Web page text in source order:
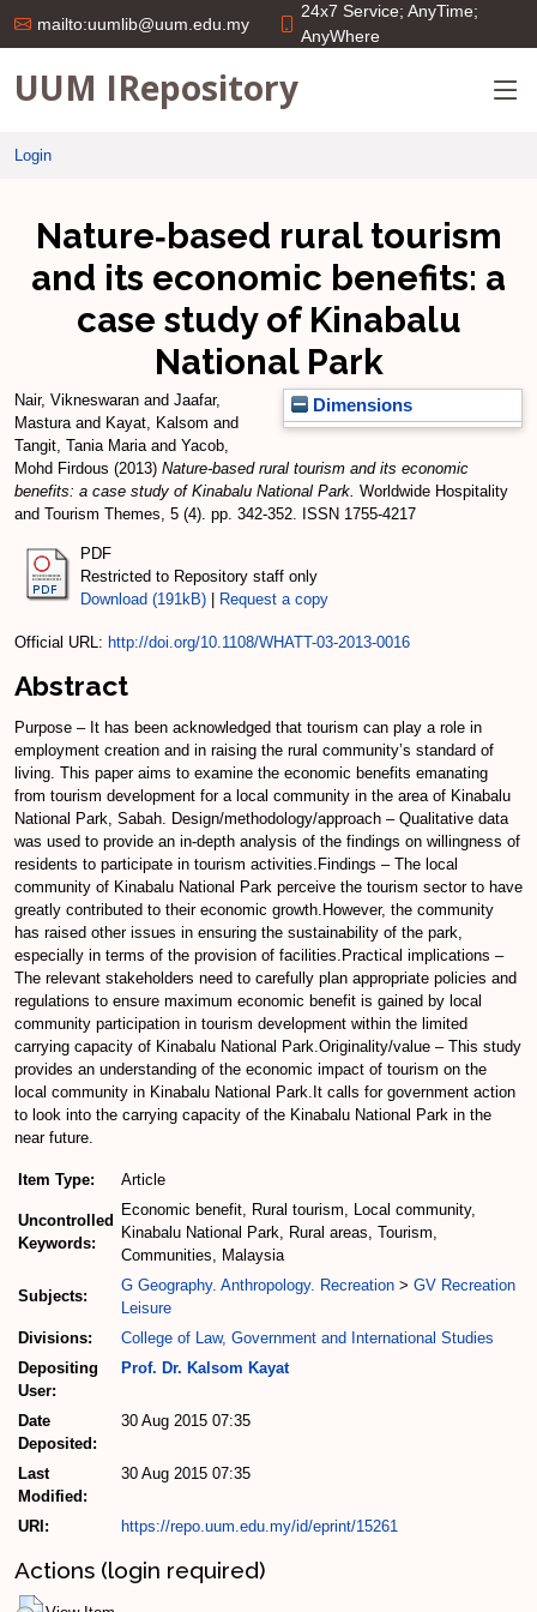
mailto:uumlib@uum.edu.my
24x7 Service; AnyTime;
AnyWhere
UUM IRepository
Login
Nature‐based rural tourism
and its economic benefits: a
case study of Kinabalu
National Park
Dimensions
Nair, Vikneswaran and Jaafar,
Masturaand Kayat, Kalsom and
Tangit, Tania Mariaand Yacob,
Mohd Firdous (2013) Nature‐based rural tourism and its economic
benefits: a case study of Kinabalu National Park. Worldwide Hospitality
and Tourism Themes, 5 (4). pp. 342-352. ISSN 1755-4217
PDF
Restricted to Repository staff only
Download (191kB)
Request a copy
Official URL: http://doi.org/10.1108/WHATT-03-2013-0016
Abstract
Purpose – It has been acknowledged that tourism can play a role in
employment creation and in raising the rural community’s standard of
living. This paper aims to examine the economic benefits emanating
from tourism development for a local community in the area of Kinabalu
National Park, Sabah. Design/methodology/approach – Qualitative data
was used to provide an in-depth analysis of the findings on willingness of
residents to participate in tourism activities.Findings – The local
community of Kinabalu National Park perceive the tourism sector to have
greatly contributed to their economic growth.However, the community
has raised other issues in ensuring the sustainability of the park,
especially in terms of the provision of facilities.Practical implications –
The relevant stakeholders need to carefully plan appropriate policies and
regulations to ensure maximum economic benefit is gained by local
community participation in tourism development within the limited
carrying capacity of Kinabalu National Park.Originality/value – This study
provides an understanding of the economic impact of tourism on the
local community in Kinabalu National Park.It calls for government action
to look into the carrying capacity of the Kinabalu National Park in the
near future.
Item Type: Article
Uncontrolled
Keywords:
Economic benefit, Rural tourism, Local community,
Kinabalu National Park, Rural areas, Tourism,
Communities, Malaysia
Subjects:
G Geography. Anthropology. Recreation > GV Recreation
Leisure
Divisions:
College of Law, Government and International Studies
Depositing
User:
Prof. Dr. Kalsom Kayat
Date
Deposited:
30 Aug 2015 07:35
Last
Modified:
30 Aug 2015 07:35
URI: https://repo.uum.edu.my/id/eprint/15261
Actions (login required)